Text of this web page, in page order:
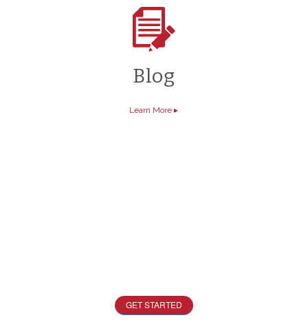
Blog
Learn More▸
GET STARTED